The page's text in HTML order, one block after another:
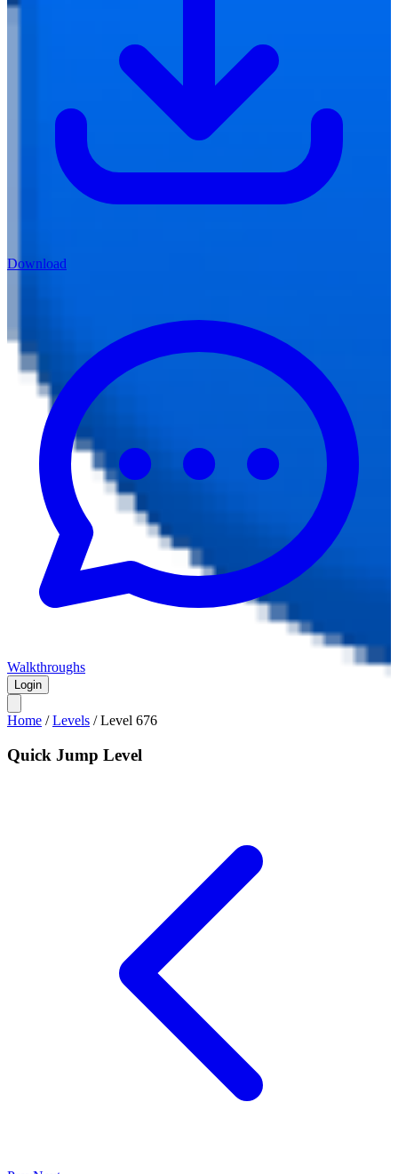
Download
Walkthroughs
Login
Home /Levels /Level 676
Quick Jump Level